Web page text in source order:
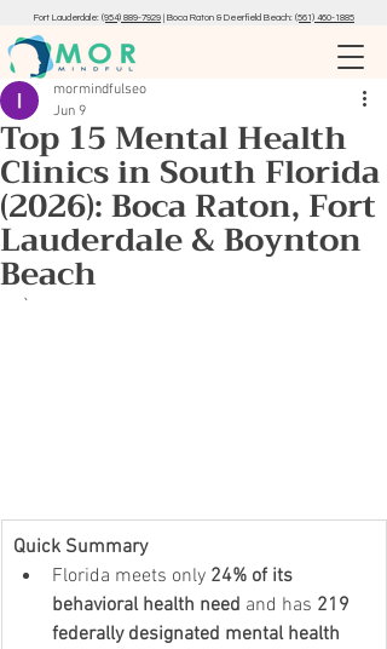
Fort Lauderdale: (954) 889-7929 | Boca Raton & Deerfield Beach: (561) 460-1885
Top 15 Mental Health
Clinics in South Florida
(2026): Boca Raton, Fort
Lauderdale & Boynton
Beach
mormindfulseo
Jun 9
`
Quick Summary
Florida meets only 24% of its
behavioral health need and has 219
federally designated mental health